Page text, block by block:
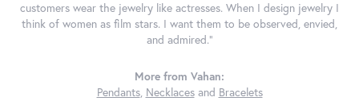
customers wear the jewelry like actresses. When I design jewelry I
think of women as film stars. I want them to be observed, envied,
and admired."
More from Vahan:
Pendants, Necklacesand Bracelets